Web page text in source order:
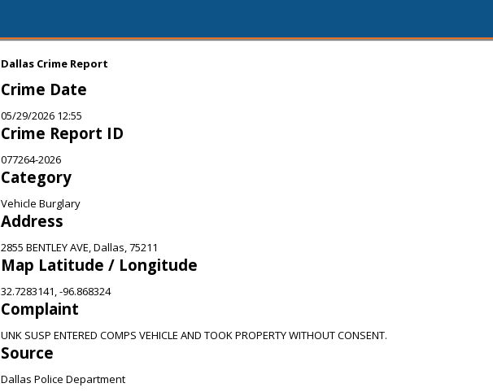
Dallas Crime Report
Crime Date
05/29/2026 12:55
Crime Report ID
077264-2026
Category
Vehicle Burglary
Address
2855 BENTLEY AVE, Dallas, 75211
Map Latitude / Longitude
32.7283141, -96.868324
Complaint
UNK SUSP ENTERED COMPS VEHICLE AND TOOK PROPERTY WITHOUT CONSENT.
Source
Dallas Police Department